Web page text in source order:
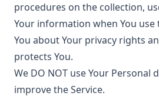
procedures on the collection,
Your information when You use
You about Your privacy rights
protects You.
We DO NOT use Your Personal
improve the Service.